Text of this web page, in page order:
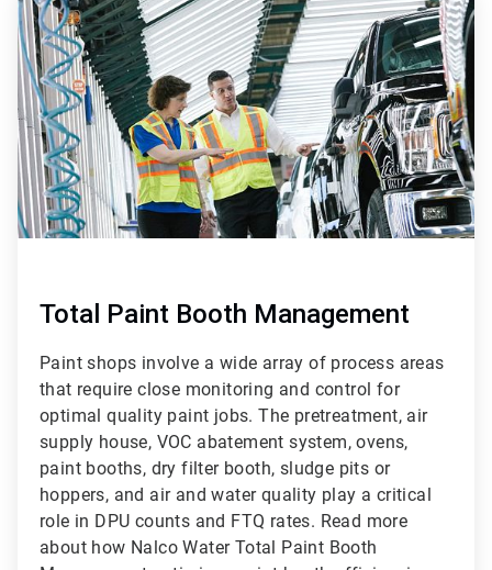
1
of
3
Total Paint Booth Management
Paint shops involve a wide array of process areas
that require close monitoring and control for
optimal quality paint jobs. The pretreatment, air
supply house, VOC abatement system, ovens,
paint booths, dry filter booth, sludge pits or
hoppers, and air and water quality play a critical
role in DPU counts and FTQ rates. Read more
about how Nalco Water Total Paint Booth